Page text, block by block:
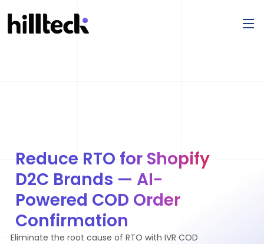
Reduce RTO for Shopify
D2C Brands — AI-
Powered COD Order
Confirmation
Eliminate the root cause of RTO with IVR COD